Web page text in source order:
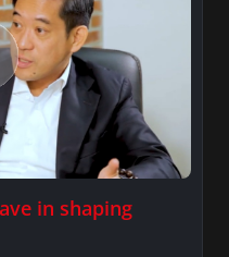
in shaping